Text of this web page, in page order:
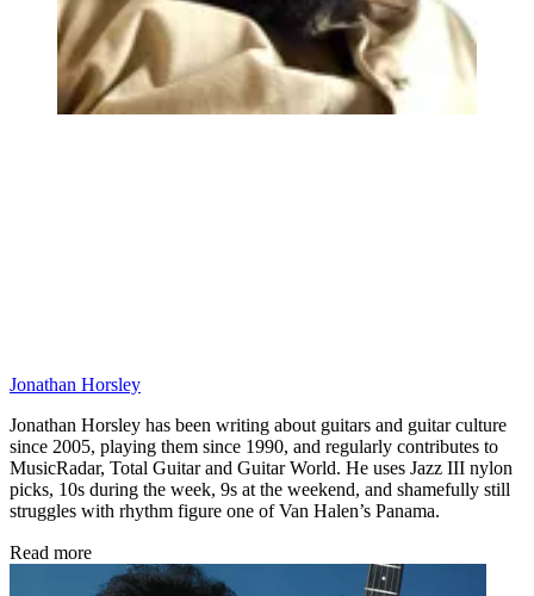
Jonathan Horsley
Jonathan Horsley has been writing about guitars and guitar culture
since 2005, playing them since 1990, and regularly contributes to
MusicRadar, Total Guitar and Guitar World. He uses Jazz III nylon
picks, 10s during the week, 9s at the weekend, and shamefully still
struggles with rhythm figure one of Van Halen’s Panama.
Read more